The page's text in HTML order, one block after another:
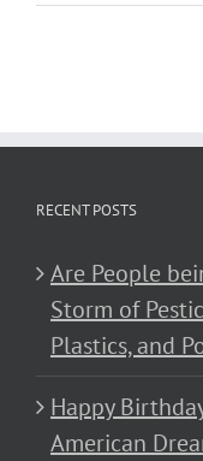
RECENT POSTS
Are People
Storm of
Plastics, and
Happy
American